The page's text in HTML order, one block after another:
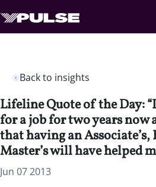
Back to insights
Lifeline Quote of the Day:
for a job for two years now
that having an Associate’s,
Master’s will have helped
Jun 07 2013